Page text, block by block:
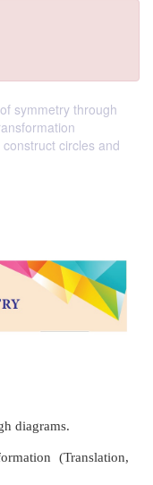
symmetry through
circles and